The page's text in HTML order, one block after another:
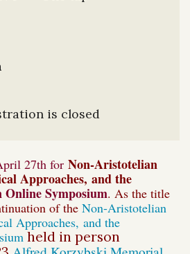
is closed
27th for Non-Aristotelian
Approaches, and the
Online Symposium. As the title
of the Non-Aristotelian
Approaches, and the
held in person